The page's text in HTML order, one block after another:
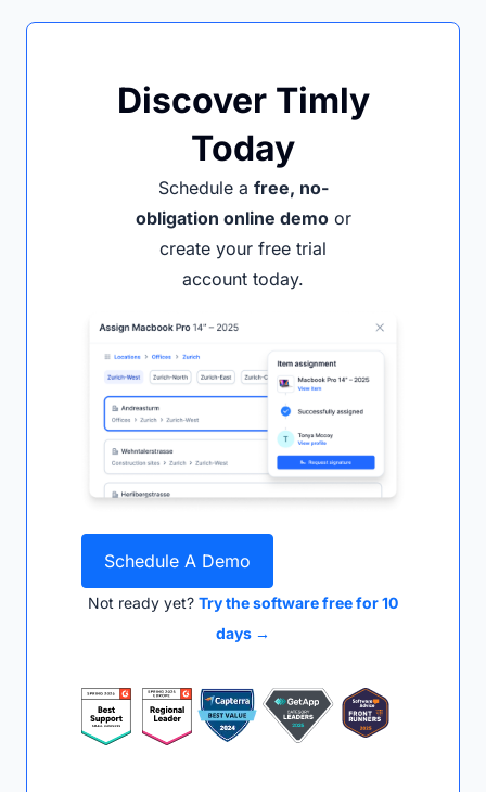
Discover Timly
Today
Schedule a free, no-
obligation online demoor
create your free trial
account today.
Schedule A Demo
Not ready yet? Try the software free for 10
days →